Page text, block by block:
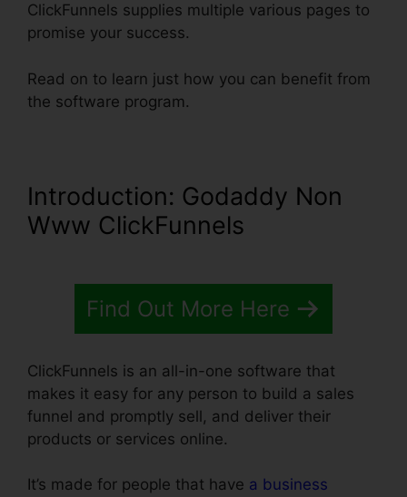
ClickFunnels supplies multiple various pages to
promise your success.
Read on to learn just how you can benefit from
the software program.
Introduction: Godaddy Non
Www ClickFunnels
Find Out More Here
ClickFunnels is an all-in-one software that
makes it easy for any person to build a sales
funnel and promptly sell, and deliver their
products or services online.
It’s made for people that have a business